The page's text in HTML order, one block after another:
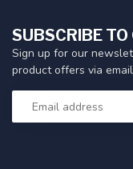
SUBSCRIBE
Sign up for our
product offers via email